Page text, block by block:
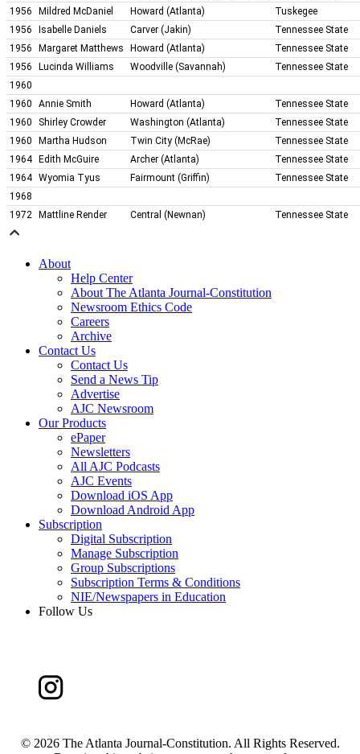
1956
Mildred McDaniel Howard (Atlanta)
Tuskegee
1956
Isabelle Daniels Carver (Jakin)
Tennessee State
1956
Margaret Matthews Howard (Atlanta)
Tennessee State
1956
Lucinda Williams Woodville (Savannah)
Tennessee State
1960
1960
Annie Smith Howard (Atlanta)
Tennessee State
1960
Shirley Crowder Washington (Atlanta)
Tennessee State
1960
Martha Hudson Twin City (McRae)
Tennessee State
1964
Edith McGuire Archer (Atlanta)
Tennessee State
1964 Wyomia Tyus Fairmount (Griffin)
Tennessee State
1968
1972
Mattline Render Central (Newnan) Tennessee State
About
Help Center
About The Atlanta Journal-Constitution
Newsroom Ethics Code
Careers
Archive
Contact Us
Contact Us
Send a News Tip
Advertise
AJC Newsroom
Our Products
ePaper
Newsletters
All AJC Podcasts
AJC Events
Download iOS App
Download Android App
Subscription
Digital Subscription
Manage Subscription
Group Subscriptions
Subscription Terms & Conditions
NIE/Newspapers in Education
Follow Us
©2026 The Atlanta Journal-Constitution. All Rights Reserved.